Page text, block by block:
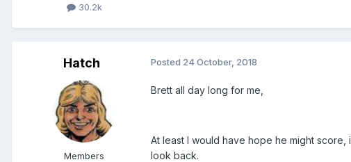
30.2k
Hatch
Members
Posted 24 October, 2018
Brett all day long for me,
At least I would have hope he might
look back.